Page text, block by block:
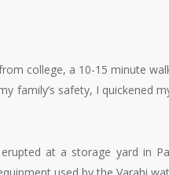
college, a 10-15 minute
family’s safety, I
at a storage yard in